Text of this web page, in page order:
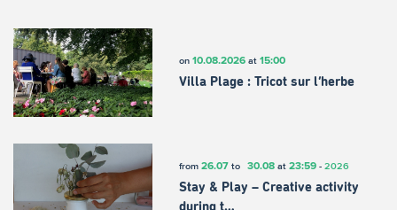
on 10.08.2026at 15:00
Villa Plage : Tricot sur l’herbe
from 26.07to 30.08at 23:59- 2026
Stay & Play – Creative activity
during t…